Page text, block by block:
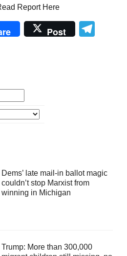
Report Here
Post
Dems’ late mail-in ballot magic
couldn’t stop Marxist from
winning in Michigan
Trump: More than 300,000